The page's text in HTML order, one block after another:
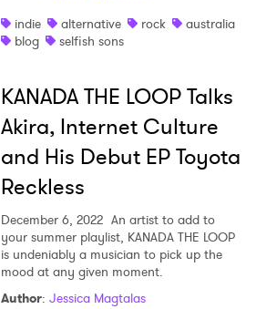
indie
alternative rock
australia
blog
selfish sons
KANADA THE LOOP Talks
Akira, Internet Culture
and His Debut EP Toyota
Reckless
December 6, 2022 An artist to add to
your summer playlist, KANADA THE LOOP
is undeniably a musician to pick up the
mood at any given moment.
Author: Jessica Magtalas